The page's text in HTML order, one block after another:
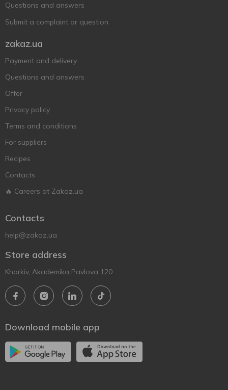
Questions and answers
Submit a complaint or question
zakaz.ua
Payment and delivery
Questions and answers
Offer
Privacy policy
Terms and conditions
For suppliers
Recipes
Contacts
🔥 Careers at Zakaz.ua
Contacts
help@zakaz.ua
Store address
Kharkiv, Akademika Pavlova 120
Download mobile app